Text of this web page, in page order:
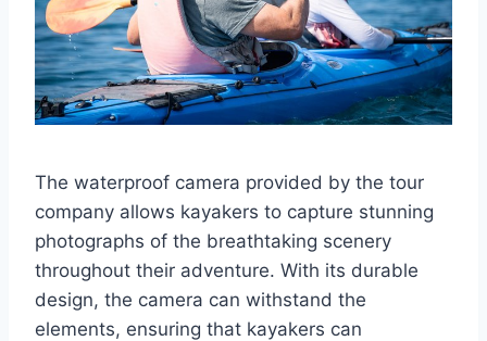
The waterproof camera provided by the tour
company allows kayakers to capture stunning
photographs of the breathtaking scenery
throughout their adventure. With its durable
design, the camera can withstand the
elements, ensuring that kayakers can